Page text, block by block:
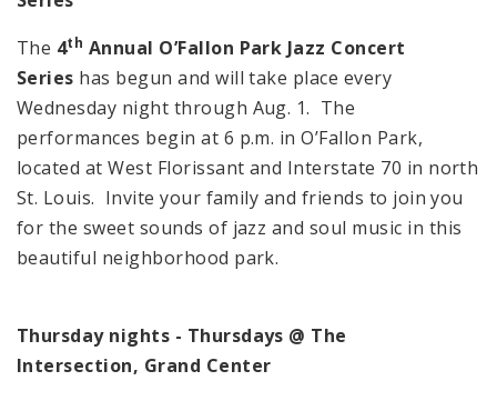
The 4th Annual O’Fallon Park Jazz Concert
Series has begun and will take place every
Wednesday night through Aug. 1. The
performances begin at 6 p.m. in O’Fallon Park,
located at West Florissant and Interstate 70 in north
St. Louis. Invite your family and friends to join you
for the sweet sounds of jazz and soul music in this
beautiful neighborhood park.
Thursday nights - Thursdays @ The
Intersection, Grand Center